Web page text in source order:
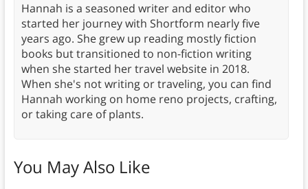
Hannah is a seasoned writer and editor who
started her journey with Shortform nearly five
years ago. She grew up reading mostly fiction
books but transitioned to non-fiction writing
when she started her travel website in 2018.
When she's not writing or traveling, you can find
Hannah working on home reno projects, crafting,
or taking care of plants.
You May Also Like